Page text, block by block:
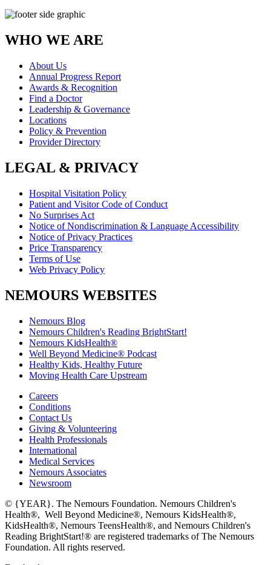
WHO WE ARE
About Us
Annual Progress Report
Awards & Recognition
Find a Doctor
Leadership & Governance
Locations
Policy & Prevention
Provider Directory
LEGAL & PRIVACY
Hospital Visitation Policy
Patient and Visitor Code of Conduct
No Surprises Act
Notice of Nondiscrimination & Language Accessibility
Notice of Privacy Practices
Price Transparency
Terms of Use
Web Privacy Policy
NEMOURS WEBSITES
Nemours Blog
Nemours Children's Reading BrightStart!
Nemours KidsHealth®
Well Beyond Medicine® Podcast
Healthy Kids, Healthy Future
Moving Health Care Upstream
Careers
Conditions
Contact Us
Giving & Volunteering
Health Professionals
International
Medical Services
Nemours Associates
Newsroom
© {YEAR}. The Nemours Foundation. Nemours Children's
Health®, Well Beyond Medicine®, Nemours KidsHealth®,
KidsHealth®, Nemours TeensHealth®, and Nemours Children's
Reading BrightStart!® are registered trademarks of The Nemours
Foundation. All rights reserved.